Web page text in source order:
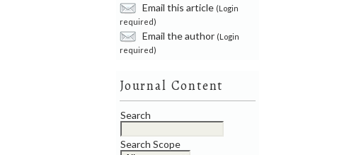
Email this article (Login
required)
Email the author (Login
required)
Journal Content
Search
Search Scope